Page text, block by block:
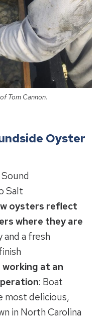
Tom Cannon.
Oyster
Salt
oysters reflect
where they are
a fresh
at an
: Boat
most delicious,
in North Carolina